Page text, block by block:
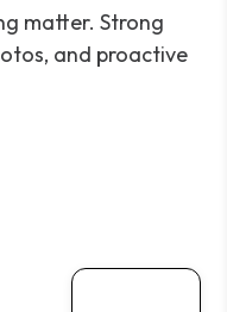
matter. Strong
and proactive